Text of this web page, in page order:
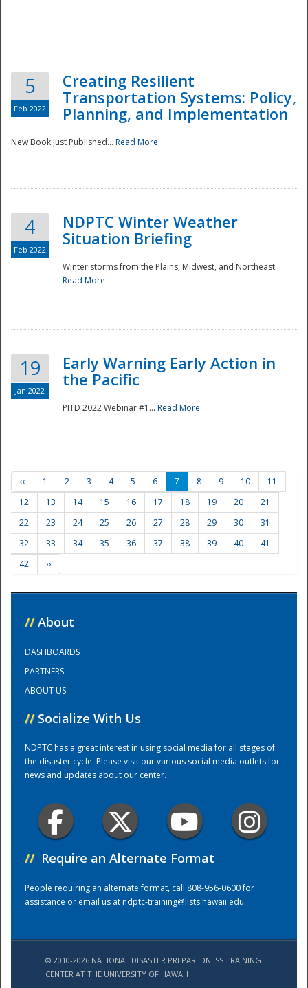
Training Center
5
Feb 2022
Creating Resilient
Transportation Systems: Policy,
Planning, and Implementation
New Book Just Published... Read More
4
Feb 2022
NDPTC Winter Weather
Situation Briefing
Winter storms from the Plains, Midwest, and Northeast...
Read More
19
Jan 2022
Early Warning Early Action in
the Pacific
PITD 2022 Webinar #1... Read More
‹‹ 1 2 3 4 5 6 7 8 9 10
11
12
13 14 15 16 17 18 19 20
21
22
23 24 25 26 27 28 29 30
31
32
33 34 35 36 37 38 39 40
41
42
››
// About
DASHBOARDS
PARTNERS
ABOUT US
// Socialize With Us
NDPTC has a great interest in using social media for all stages of
the disaster cycle. Please visit our various social media outlets for
news and updates about our center.
// Require an Alternate Format
People requiring an alternate format, call 808-956-0600 for
assistance or email us atndptc-training@lists.hawaii.edu.
© 2010-2026 NATIONAL DISASTER PREPAREDNESS TRAINING
CENTER AT THE UNIVERSITY OF HAWAI'I